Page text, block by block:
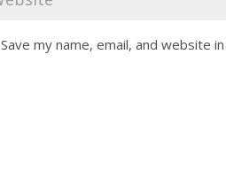
Save my name, email, and website